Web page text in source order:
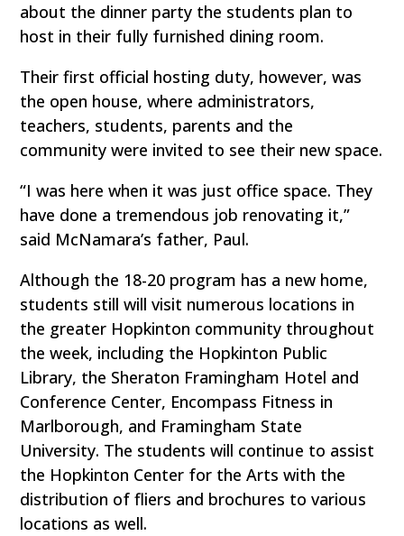
about the dinner party the students plan to
host in their fully furnished dining room.
Their first official hosting duty, however, was
the open house, where administrators,
teachers, students, parents and the
community were invited to see their new space.
“I was here when it was just office space. They
have done a tremendous job renovating it,”
said McNamara’s father, Paul.
Although the 18-20 program has a new home,
students still will visit numerous locations in
the greater Hopkinton community throughout
the week, including the Hopkinton Public
Library, the Sheraton Framingham Hotel and
Conference Center, Encompass Fitness in
Marlborough, and Framingham State
University. The students will continue to assist
the Hopkinton Center for the Arts with the
distribution of fliers and brochures to various
locations as well.